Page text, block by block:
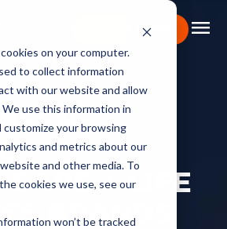
on your computer.
to collect information
with our website and allow
use this information in
customize your browsing
and metrics about our
and other media. To
cookies we use, see our
won’t be tracked
Learn More menu
+ LIFE
BRANDS